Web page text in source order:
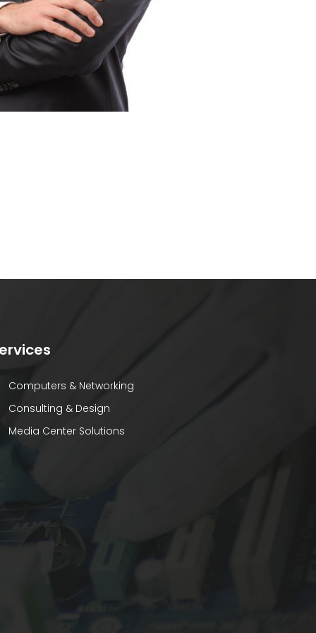
LOUIS, MO
Computers & Networking
Consulting & Design
Media Center Solutions